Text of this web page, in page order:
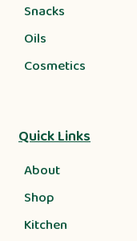
Snacks
Oils
Cosmetics
Quick Links
About
Shop
Kitchen